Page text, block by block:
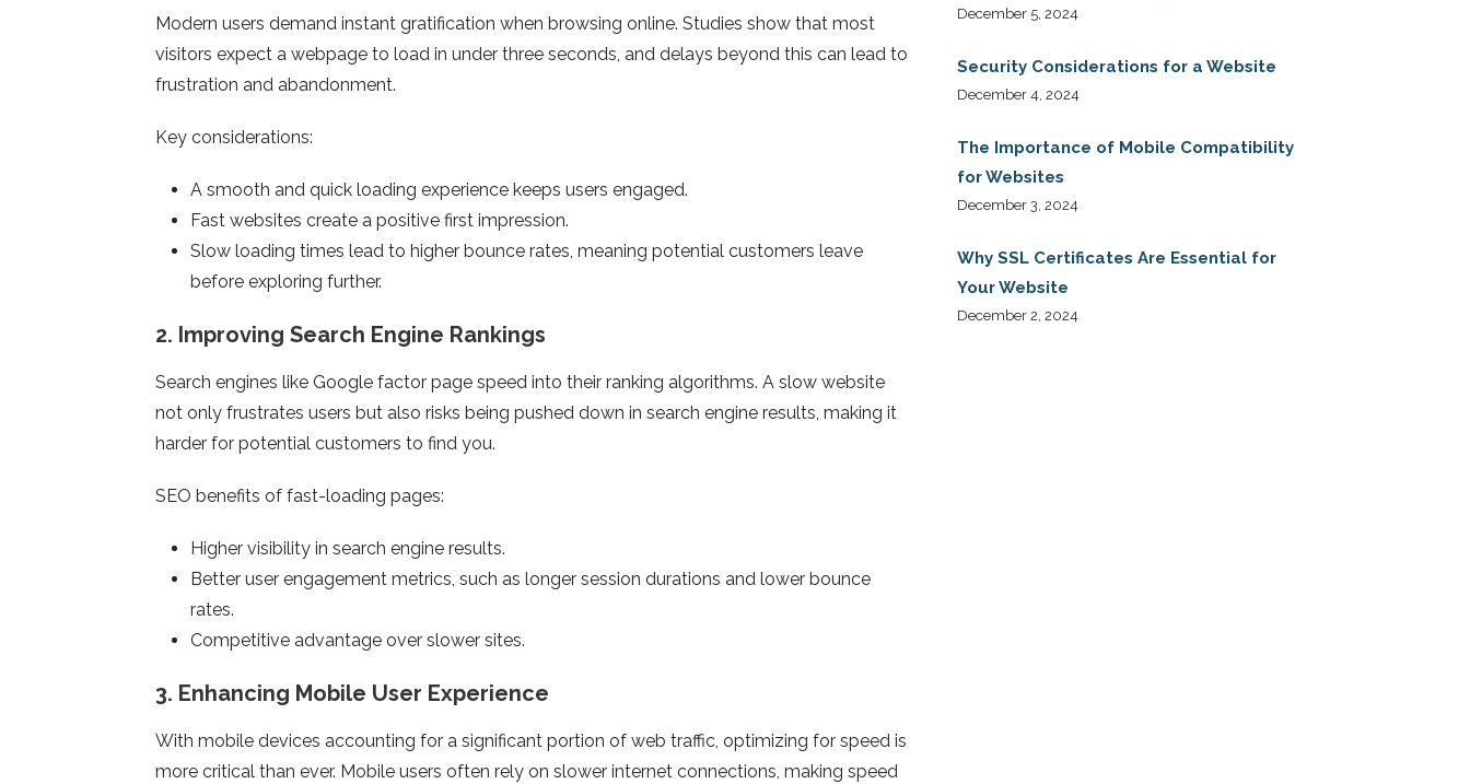
Modern users demand instant gratification when browsing online. Studies show that most
visitors expect a webpage to load in under three seconds, and delays beyond this can lead to
frustration and abandonment.
Key considerations:
A smooth and quick loading experience keeps users engaged.
Fast websites create a positive first impression.
Slow loading times lead to higher bounce rates, meaning potential customers leave
before exploring further.
2. Improving Search Engine Rankings
Search engines like Google factor page speed into their ranking algorithms. A slow website
not only frustrates users but also risks being pushed down in search engine results, making it
harder for potential customers to find you.
SEO benefits of fast-loading pages:
Higher visibility in search engine results.
Better user engagement metrics, such as longer session durations and lower bounce
rates.
Competitive advantage over slower sites.
3. Enhancing Mobile User Experience
With mobile devices accounting for a significant portion of web traffic, optimizing for speed is
more critical than ever. Mobile users often rely on slower internet connections, making speed
December 5, 2024
Security Considerations for a Website
December 4, 2024
The Importance of Mobile Compatibility
for Websites
December 3, 2024
Why SSL Certificates Are Essential for
Your Website
December 2, 2024